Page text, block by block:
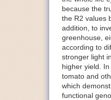
The Internet
IoT can be
monitoring
central hub in
timelines.
IoT sensors
to act on.
predictive
potential
because the
the R2 values
addition, to
greenhouse,
according to
stronger light
higher yield.
tomato and
which
functional